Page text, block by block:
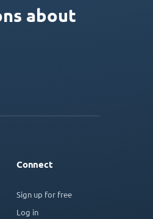
about
Connect
Sign up for free
Log in